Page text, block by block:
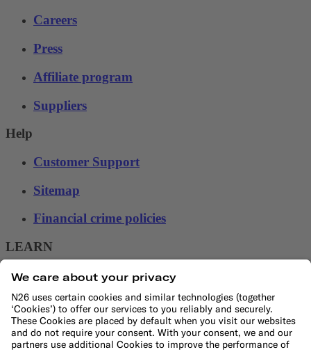
Careers
Press
Affiliate program
Suppliers
Help
Customer Support
Sitemap
Financial crime policies
LEARN
Blog
Banking basics
Trading glossary